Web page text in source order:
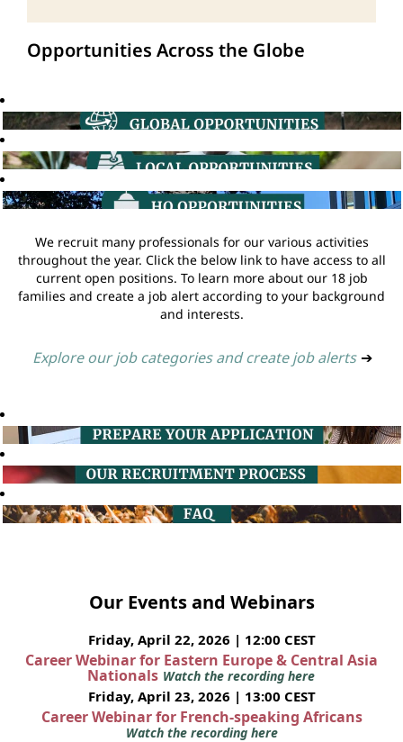
Opportunities Across the Globe
We recruit many professionals for our various activities
throughout the year. Click the below link to have access to all
current open positions. To learn more about our 18 job
families and create a job alert according to your background
and interests.
Explore our job categories and create job alerts ➔
Our Events and Webinars
Friday, April 22, 2026 | 12:00 CEST
Career Webinar for Eastern Europe & Central Asia
Nationals Watch the recording here
Friday, April 23, 2026 | 13:00 CEST
Career Webinar for French-speaking Africans
Watch the recording here